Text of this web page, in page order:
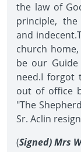
the law of
principle,
and
church
be our
need.I forgot
out of office
"The
Sr. Aclin
(Signed) Mrs